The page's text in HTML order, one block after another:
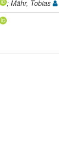
; Mähr, Tobias